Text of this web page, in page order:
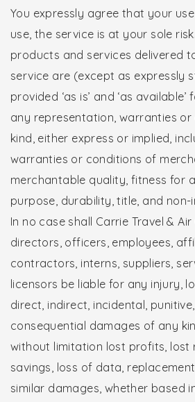
You expressly agree that your
use, the service is at your sole
products and services delivered
service are (except as expressly
provided ‘as is’ and ‘as
any representation, warranties
kind, either express or implied,
warranties or conditions of
merchantable quality, fitness for
purpose, durability, title, and non-
In no case shall Carrie Travel &
directors, officers, employees,
contractors, interns, suppliers,
licensors be liable for any injury,
direct, indirect, incidental,
consequential damages of any
without limitation lost profits, lost
savings, loss of data,
similar damages, whether based